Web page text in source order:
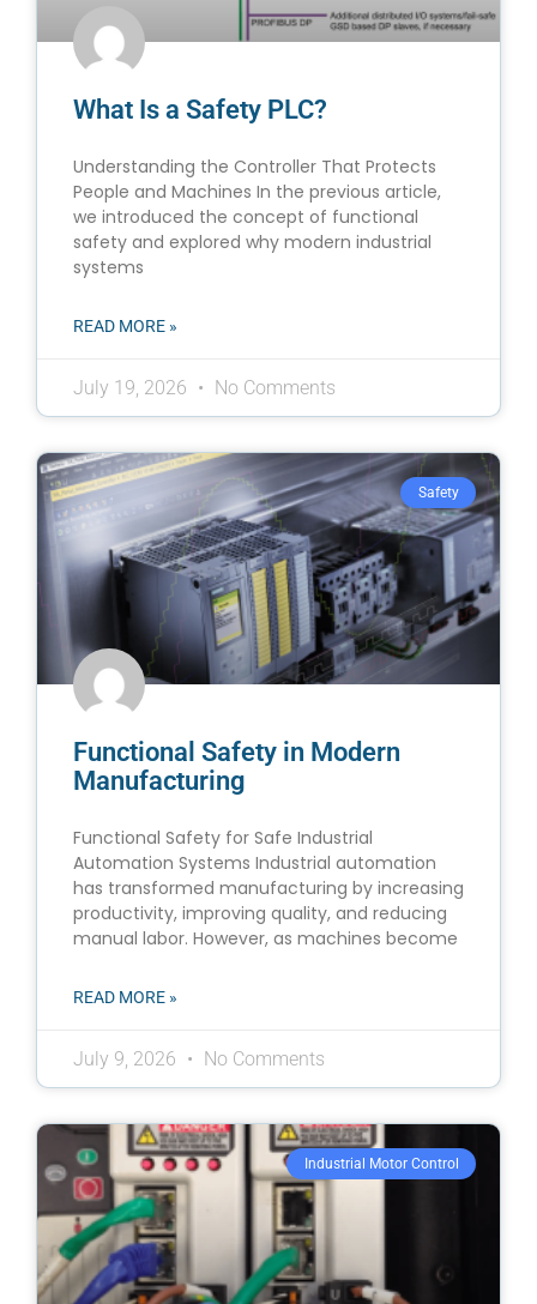
What Is a Safety PLC?
Understanding the Controller That Protects
People and Machines In the previous article,
we introduced the concept of functional
safety and explored why modern industrial
systems
READ MORE »
July 19, 2026 No Comments
Safety
Functional Safety in Modern
Manufacturing
Functional Safety for Safe Industrial
Automation Systems Industrial automation
has transformed manufacturing by increasing
productivity, improving quality, and reducing
manual labor. However, as machines become
READ MORE »
July 9, 2026 No Comments
Industrial Motor Control